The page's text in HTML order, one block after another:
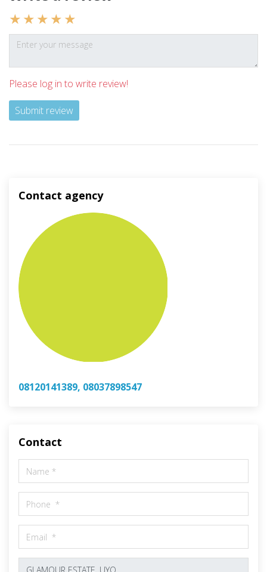
Please log in to write review!
Submit review
Contact agency
08120141389, 08037898547
Contact